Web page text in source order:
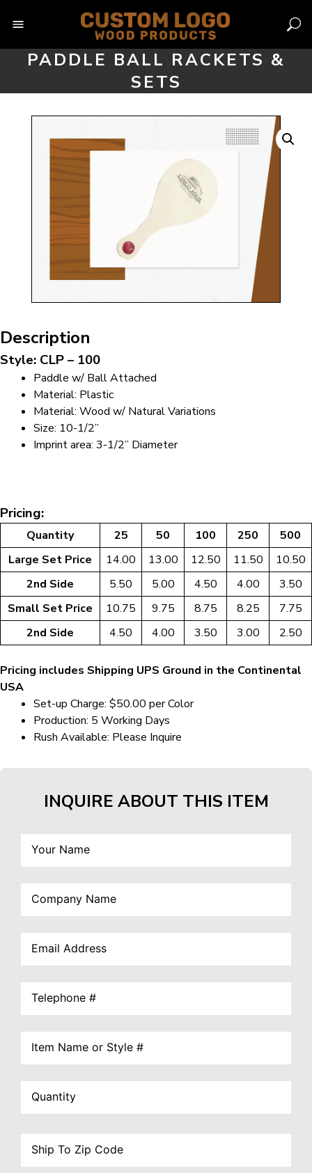
PADDLE BALL RACKETS &
SETS
Description
Style: CLP – 100
Paddle w/ Ball Attached
Material: Plastic
Material: Wood w/ Natural Variations
Size: 10-1/2”
Imprint area: 3-1/2” Diameter
Pricing:
Quantity 25 50 100 250
500
Large Set Price
14.00 13.00 12.50 11.50
10.50
2nd Side
5.50 5.00 4.50 4.00
3.50
Small Set Price
10.75 9.75 8.75 8.25
7.75
2nd Side
4.50 4.00 3.50 3.00 2.50
Pricing includes Shipping UPS Ground in the Continental
USA
Set-up Charge: $50.00 per Color
Production: 5 Working Days
Rush Available: Please Inquire
INQUIRE ABOUT THIS ITEM